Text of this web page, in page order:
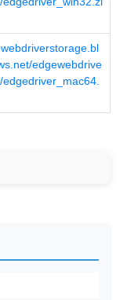
edgewebdrive